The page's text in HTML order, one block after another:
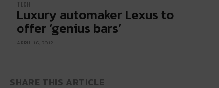
TECH
Luxury automaker Lexus to
offer ‘genius bars’
APRIL 16, 2012
SHARE THIS ARTICLE